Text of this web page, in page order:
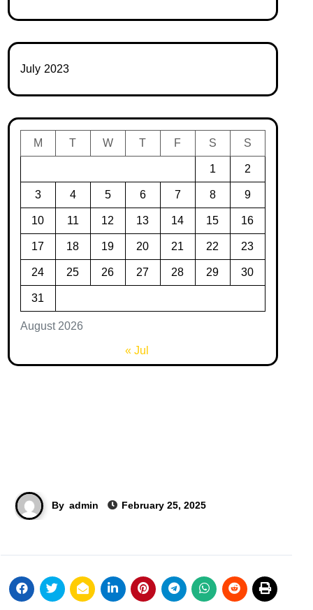
July 2023
August 2026
M T W T F S S
1 2
3 4 5 6 7 8 9
10 11 12 13 14 15 16
17 18 19 20 21 22 23
24 25 26 27 28 29 30
31
« Jul
By admin February 25, 2025